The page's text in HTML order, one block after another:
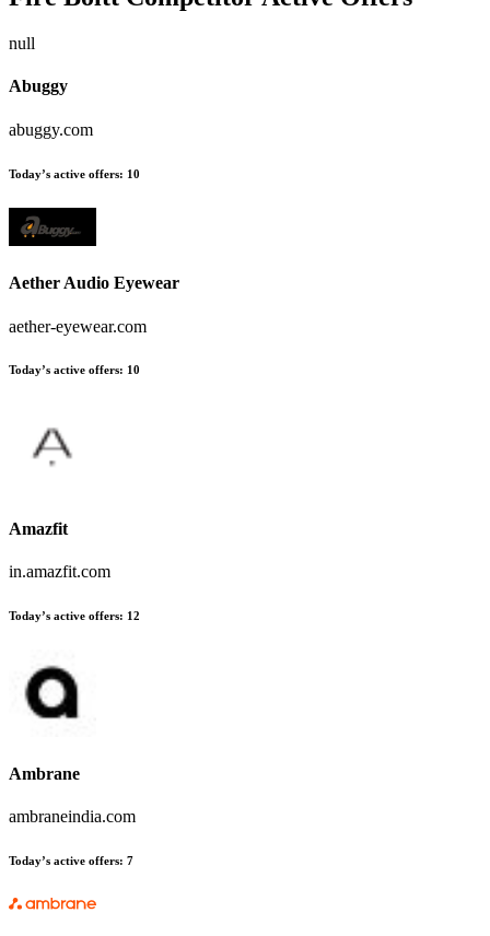
null
Abuggy
abuggy.com
Today’s active offers: 10
Aether Audio Eyewear
aether-eyewear.com
Today’s active offers: 10
Amazfit
in.amazfit.com
Today’s active offers: 12
Ambrane
ambraneindia.com
Today’s active offers: 7